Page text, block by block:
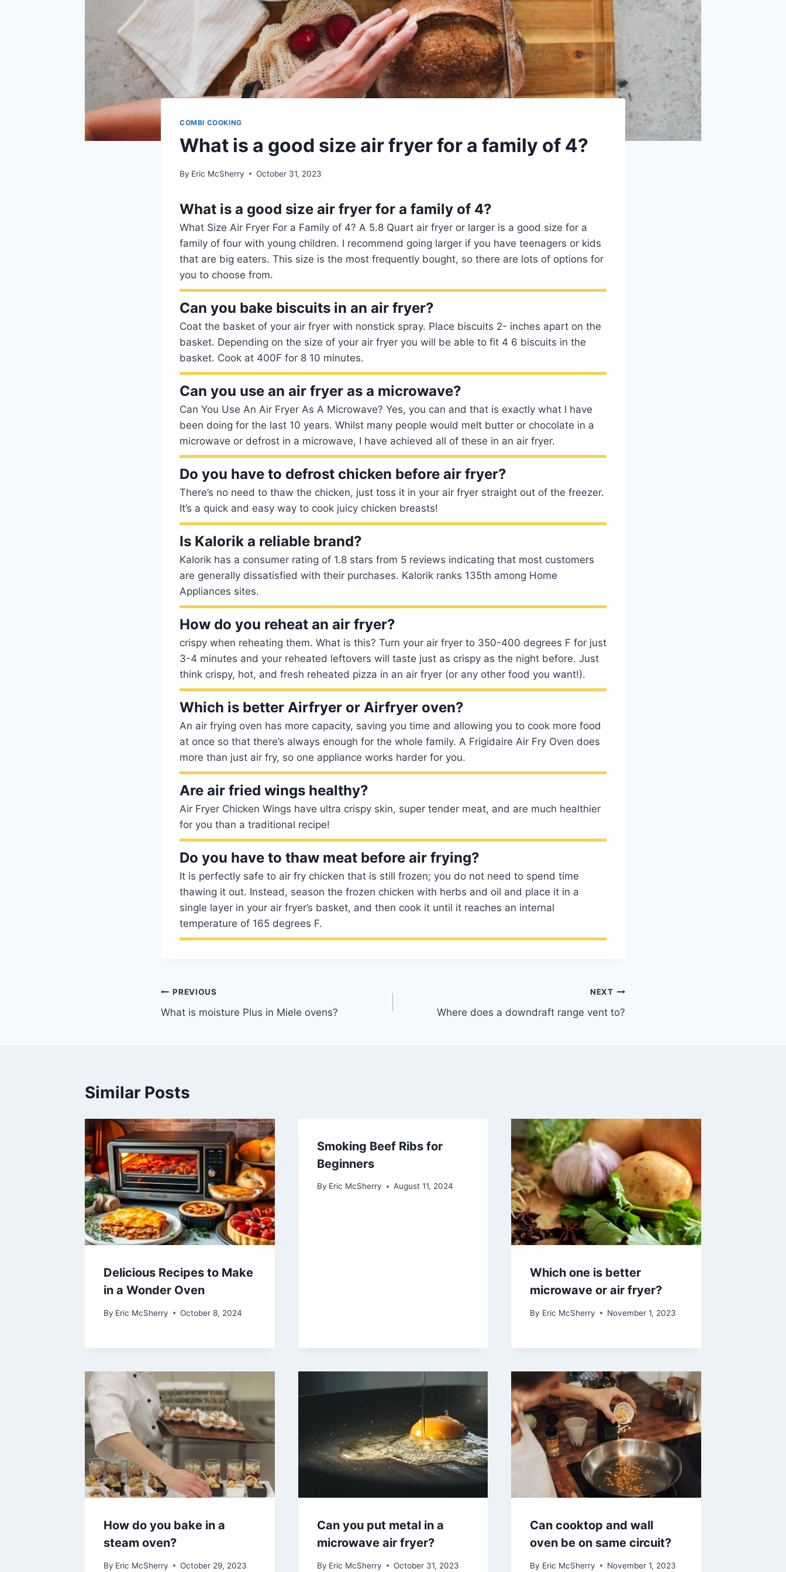
COMBI COOKING
What is a good size air fryer for a family of 4?
By Eric McSherry October 31, 2023
What is a good size air fryer for a family of 4?
What Size Air Fryer For a Family of 4? A 5.8 Quart air fryer or larger is a good size for a
family of four with young children. I recommend going larger if you have teenagers or kids
that are big eaters. This size is the most frequently bought, so there are lots of options for
you to choose from.
Can you bake biscuits in an air fryer?
Coat the basket of your air fryer with nonstick spray. Place biscuits 2- inches apart on the
basket. Depending on the size of your air fryer you will be able to fit 4 6 biscuits in the
basket. Cook at 400F for 8 10 minutes.
Can you use an air fryer as a microwave?
Can You Use An Air Fryer As A Microwave? Yes, you can and that is exactly what I have
been doing for the last 10 years. Whilst many people would melt butter or chocolate in a
microwave or defrost in a microwave, I have achieved all of these in an air fryer.
Do you have to defrost chicken before air fryer?
There’s no need to thaw the chicken, just toss it in your air fryer straight out of the freezer.
It’s a quick and easy way to cook juicy chicken breasts!
Is Kalorik a reliable brand?
Kalorik has a consumer rating of 1.8 stars from 5 reviews indicating that most customers
are generally dissatisfied with their purchases. Kalorik ranks 135th among Home
Appliances sites.
How do you reheat an air fryer?
crispy when reheating them. What is this? Turn your air fryer to 350-400 degrees F for just
3-4 minutes and your reheated leftovers will taste just as crispy as the night before. Just
think crispy, hot, and fresh reheated pizza in an air fryer (or any other food you want!).
Which is better Airfryer or Airfryer oven?
An air frying oven has more capacity, saving you time and allowing you to cook more food
at once so that there’s always enough for the whole family. A Frigidaire Air Fry Oven does
more than just air fry, so one appliance works harder for you.
Are air fried wings healthy?
Air Fryer Chicken Wings have ultra crispy skin, super tender meat, and are much healthier
for you than a traditional recipe!
Do you have to thaw meat before air frying?
It is perfectly safe to air fry chicken that is still frozen; you do not need to spend time
thawing it out. Instead, season the frozen chicken with herbs and oil and place it in a
single layer in your air fryer’s basket, and then cook it until it reaches an internal
temperature of 165 degrees F.
Post
navigation
PREVIOUS
What is moisture Plus in Miele ovens?
NEXT
Where does a downdraft range vent to?
Similar Posts
Delicious Recipes to Make
in a Wonder Oven
By Eric McSherry October 8, 2024
Smoking Beef Ribs for
Beginners
By Eric McSherry August 11, 2024
Which one is better
microwave or air fryer?
By Eric McSherry November 1, 2023
How do you bake in a
steam oven?
By Eric McSherry October 29, 2023
Can you put metal in a
microwave air fryer?
By Eric McSherry October 31, 2023
Can cooktop and wall
oven be on same circuit?
By Eric McSherry November 1, 2023